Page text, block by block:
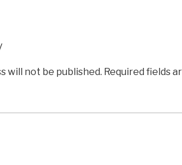
will not be published. Required fields